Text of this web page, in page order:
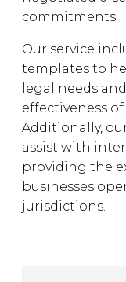
commitments.
Our service
templates to
legal needs
effectiveness
Additionally,
assist with
providing the
businesses
jurisdictions.